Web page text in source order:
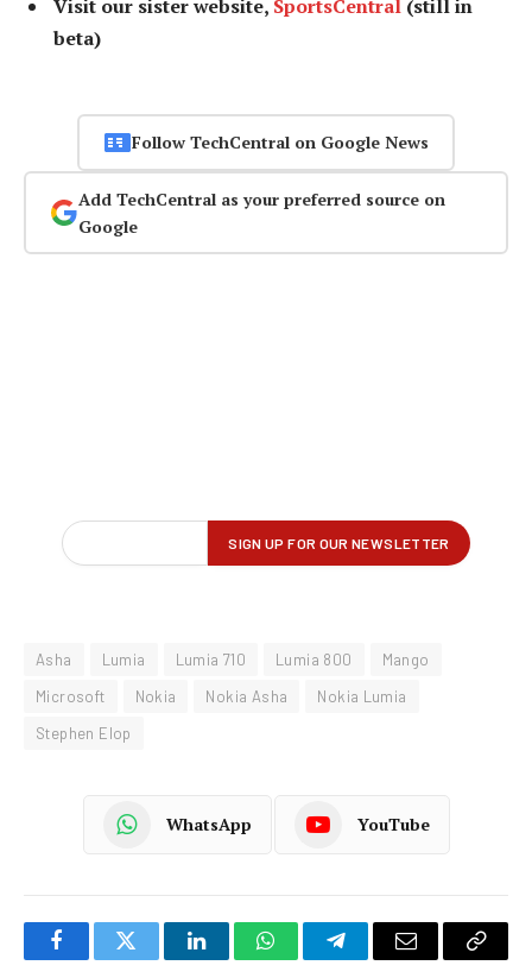
Visit our sister website, SportsCentral (still in
beta)
Follow TechCentral on Google News
Add TechCentral as your preferred source on
Google
Asha Lumia Lumia 710 Lumia 800
Mango
Microsoft
Nokia Nokia Asha
Nokia Lumia
Stephen Elop
WhatsApp YouTube
FacebookTwitter LinkedInWhatsAppTelegramEmail
Copy